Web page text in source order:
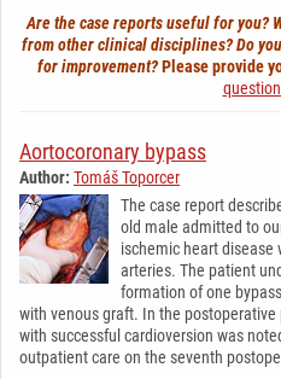
Are the case reports useful for you?
from other clinical disciplines? Do
for improvement?Please provide
Aortocoronary bypass
Author: Tomáš Toporcer
The case report
old male admitted to
ischemic heart
arteries. The patient
formation of one
with venous graft. In the
with successful cardioversion was
outpatient care on the seventh